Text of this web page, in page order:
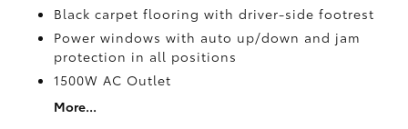
Black carpet flooring with driver-side footrest
Power windows with auto up/down and jam
protection in all positions
1500W AC Outlet
More...